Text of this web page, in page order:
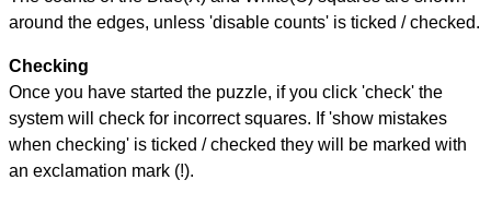
around the edges, unless 'disable counts' is ticked / checked.
Checking
Once you have started the puzzle, if you click 'check' the
system will check for incorrect squares. If 'show mistakes
when checking' is ticked / checked they will be marked with
an exclamation mark (!).